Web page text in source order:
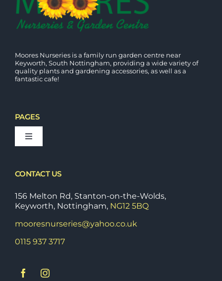
Moores Nurseries is a family run garden centre near
Keyworth, South Nottingham, providing a wide variety of
quality plants and gardening accessories, as well as a
fantastic cafe!
PAGES
Toggle
Fruit & Vegetable Plants
Shrubs & Perrenials
CONTACT US
156 Melton Rd, Stanton-on-the-Wolds,
Keyworth, Nottingham, NG12 5BQ
mooresnurseries@yahoo.co.uk
0115 937 3717